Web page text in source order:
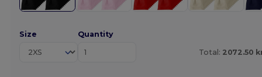
Size Quantity
Total: 2072.50